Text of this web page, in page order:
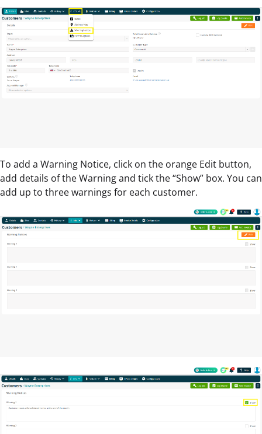
To add a Warning Notice, click on the orange Edit button,
add details of the Warning and tick the “Show” box. You can
add up to three warnings for each customer.